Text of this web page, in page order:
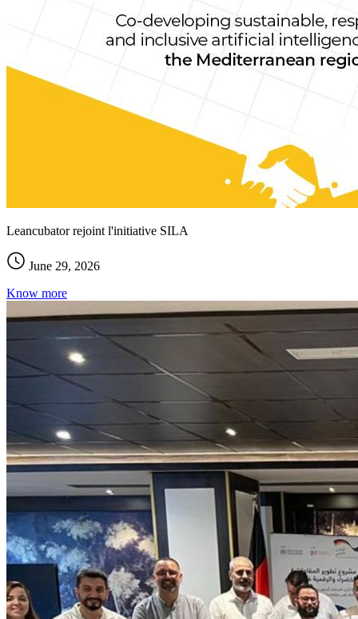
Leancubator rejoint l'initiative SILA
June 29, 2026
Know more